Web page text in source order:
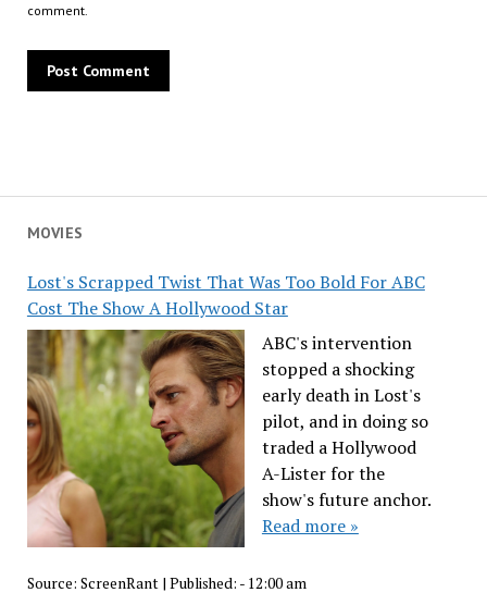
MOVIES
Lost's Scrapped Twist That Was Too Bold For ABC
Cost The Show A Hollywood Star
ABC's intervention
stopped a shocking
early death in Lost's
pilot, and in doing so
traded a Hollywood
A-Lister for the
show's future anchor.
Read more »
Source: ScreenRant| Published: - 12:00 am
comment.